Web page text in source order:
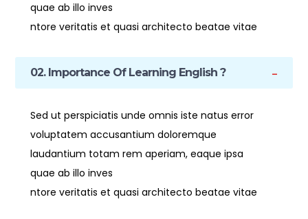
quae ab illo inves
ntore veritatis et quasi architecto beatae vitae
02. Importance Of Learning English ?
Sed ut perspiciatis unde omnis iste natus error
voluptatem accusantium doloremque
laudantium totam rem aperiam, eaque ipsa
quae ab illo inves
ntore veritatis et quasi architecto beatae vitae